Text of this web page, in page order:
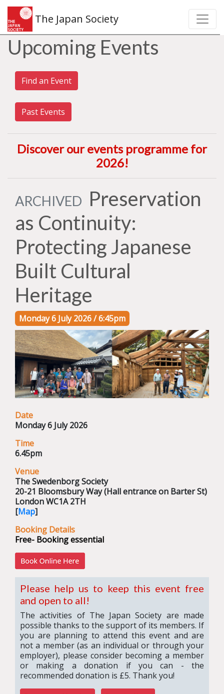
The Japan Society
Upcoming Events
Find an Event
Past Events
Discover our events programme for
2026!
ARCHIVED Preservation
as Continuity:
Protecting Japanese
Built Cultural
Heritage
Monday 6 July 2026 / 6:45pm
Date
Monday 6 July 2026
Time
6.45pm
Venue
The Swedenborg Society
20-21 Bloomsbury Way (Hall entrance on Barter St)
London WC1A 2TH
[Map]
Booking Details
Free- Booking essential
Please help us to keep this event free
and open to all!
The activities of The Japan Society are made
possible thanks to the support of its members. If
you are planning to attend this event and are
not a member (as an individual or through your
employer), please consider becoming a member
or making a donation if you can - the
recommended donation is £5. Thank you!